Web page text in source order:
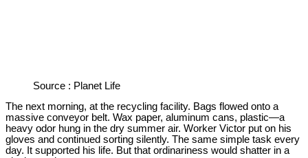
Source : Planet Life
The next morning, at the recycling facility. Bags flowed onto a
massive conveyor belt. Wax paper, aluminum cans, plastic—a
heavy odor hung in the dry summer air. Worker Victor put on his
gloves and continued sorting silently. The same simple task every
day. It supported his life. But that ordinariness would shatter in a